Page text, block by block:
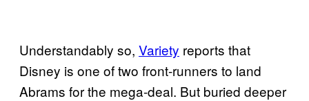
Understandably so, Variety reports that
Disney is one of two front-runners to land
Abrams for the mega-deal. But buried deeper